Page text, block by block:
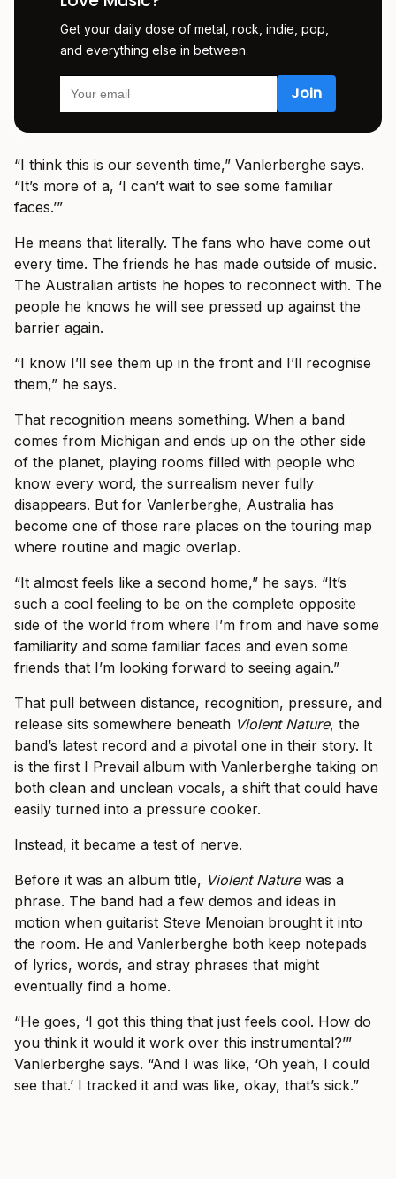
Get your daily dose of metal, rock, indie, pop,
and everything else in between.
“I think this is our seventh time,” Vanlerberghe says.
“It’s more of a, ‘I can’t wait to see some familiar
faces.’”
He means that literally. The fans who have come out
every time. The friends he has made outside of music.
The Australian artists he hopes to reconnect with. The
people he knows he will see pressed up against the
barrier again.
“I know I’ll see them up in the front and I’ll recognise
them,” he says.
That recognition means something. When a band
comes from Michigan and ends up on the other side
of the planet, playing rooms filled with people who
know every word, the surrealism never fully
disappears. But for Vanlerberghe, Australia has
become one of those rare places on the touring map
where routine and magic overlap.
“It almost feels like a second home,” he says. “It’s
such a cool feeling to be on the complete opposite
side of the world from where I’m from and have some
familiarity and some familiar faces and even some
friends that I’m looking forward to seeing again.”
That pull between distance, recognition, pressure, and
release sits somewhere beneath Violent Nature, the
band’s latest record and a pivotal one in their story. It
is the first I Prevail album with Vanlerberghe taking on
both clean and unclean vocals, a shift that could have
easily turned into a pressure cooker.
Instead, it became a test of nerve.
Before it was an album title, Violent Naturewas a
phrase. The band had a few demos and ideas in
motion when guitarist Steve Menoian brought it into
the room. He and Vanlerberghe both keep notepads
of lyrics, words, and stray phrases that might
eventually find a home.
“He goes, ‘I got this thing that just feels cool. How do
you think it would it work over this instrumental?’”
Vanlerberghe says. “And I was like, ‘Oh yeah, I could
see that.’ I tracked it and was like, okay, that’s sick.”